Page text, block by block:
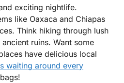
exciting nightlife.
like Oaxaca and Chiapas
Think hiking through lush
ruins. Want some
have delicious local
waiting around every